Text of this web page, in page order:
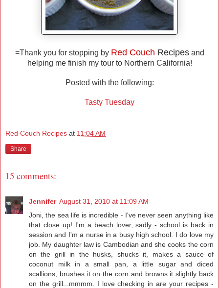
=Thank you for stopping by Red Couch Recipesand
helping me finish my tour to Northern California!
Posted with the following:
Tasty Tuesday
Red Couch Recipes at 11:04 AM
Share
15 comments:
Jennifer August 31, 2010 at 11:09 AM
Joni, the sea life is incredible - I've never seen anything like
that close up! I'm a beach lover, sadly - school is back in
session and I'm a nurse in a busy high school. I do love my
job. My daughter law is Cambodian and she cooks the corn
on the grill in the husks, shucks it, makes a sauce of
coconut milk in a small pan, a little sugar and diced
scallions, brushes it on the corn and browns it slightly back
on the grill...mmmm. I love checking in are your recipes -